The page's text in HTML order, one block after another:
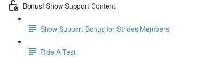
Bonus! Show Support Content
Show Support Bonus for Strides Members
Ride A Test